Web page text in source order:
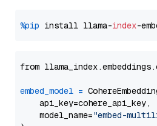
%pip install llama-index
from
embed_model =
    api_key=cohere_api_key,
    model_name=
"embed-